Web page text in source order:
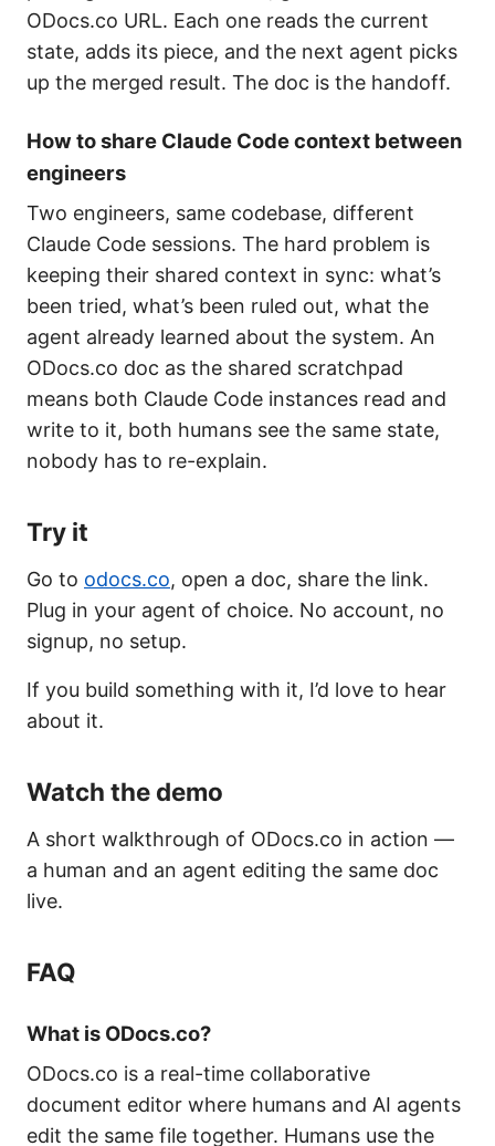
ODocs.co URL. Each one reads the current
state, adds its piece, and the next agent picks
up the merged result. The doc is the handoff.
How to share Claude Code context between
engineers
Two engineers, same codebase, different
Claude Code sessions. The hard problem is
keeping their shared context in sync: what’s
been tried, what’s been ruled out, what the
agent already learned about the system. An
ODocs.co doc as the shared scratchpad
means both Claude Code instances read and
write to it, both humans see the same state,
nobody has to re-explain.
Try it
Go to odocs.co, open a doc, share the link.
Plug in your agent of choice. No account, no
signup, no setup.
If you build something with it, I’d love to hear
about it.
Watch the demo
A short walkthrough of ODocs.co in action —
a human and an agent editing the same doc
live.
FAQ
What is ODocs.co?
ODocs.co is a real-time collaborative
document editor where humans and AI agents
edit the same file together. Humans use the